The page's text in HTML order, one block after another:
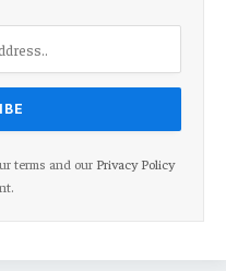
terms and our Privacy Policy